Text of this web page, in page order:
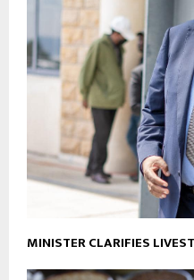
MINISTER CLARIFIES